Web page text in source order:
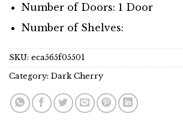
Number of Doors: 1 Door
Number of Shelves:
SKU: eca565f05501
Category: Dark Cherry